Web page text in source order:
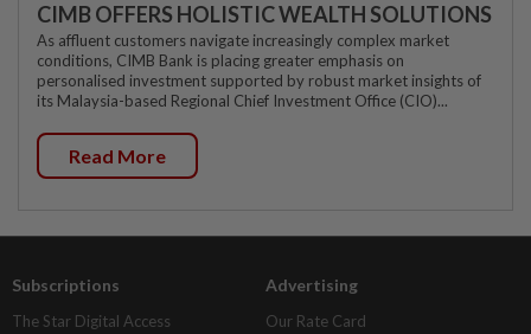
CIMB OFFERS HOLISTIC WEALTH SOLUTIONS
As affluent customers navigate increasingly complex market
conditions, CIMB Bank is placing greater emphasis on
personalised investment supported by robust market insights of
its Malaysia-based Regional Chief Investment Office (CIO)...
Read More
Subscriptions
The Star Digital Access
Advertising
Our Rate Card